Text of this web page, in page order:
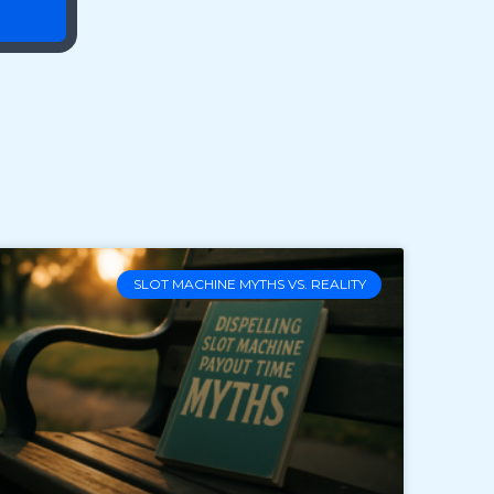
SLOT MACHINE MYTHS VS. REALITY